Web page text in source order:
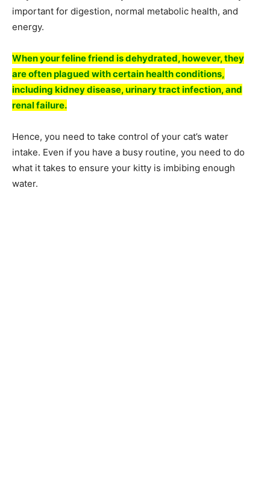
important for digestion, normal metabolic health, and
energy.
When your feline friend is dehydrated, however, they
are often plagued with certain health conditions,
including kidney disease, urinary tract infection, and
renal failure.
Hence, you need to take control of your cat’s water
intake. Even if you have a busy routine, you need to do
what it takes to ensure your kitty is imbibing enough
water.